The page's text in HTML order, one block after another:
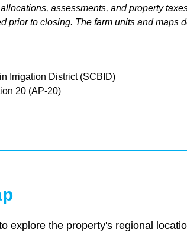
assessments, and property
prior to closing. The farm units and maps
Irrigation District (SCBID)
20 (AP-20)
explore the property's regional